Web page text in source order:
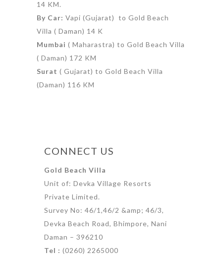
14 KM.
By Car: Vapi (Gujarat) to Gold Beach
Villa ( Daman) 14 K
Mumbai ( Maharastra) to Gold Beach Villa
( Daman) 172 KM
Surat ( Gujarat) to Gold Beach Villa
(Daman) 116 KM
CONNECT US
Gold Beach Villa
Unit of: Devka Village Resorts
Private Limited.
Survey No: 46/1,46/2 &amp; 46/3,
Devka Beach Road, Bhimpore, Nani
Daman – 396210
Tel : (0260) 2265000